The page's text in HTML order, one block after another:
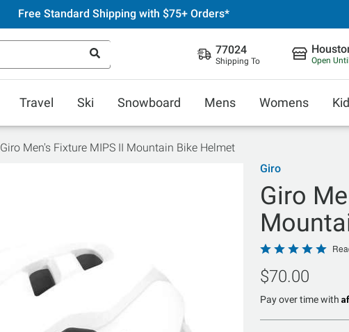
Free Standard Shipping with $75+ Orders*
77024
Shipping To Open
Travel Ski Snowboard Mens Womens
Giro Men's Fixture MIPS II Mountain Bike Helmet
Giro
Giro
Rated
5
out
of
$70.00
Pay over time with